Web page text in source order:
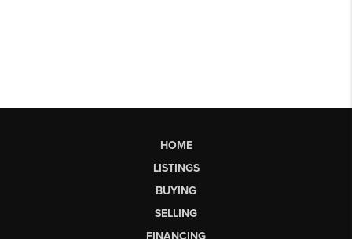
HOME
LISTINGS
BUYING
SELLING
FINANCING